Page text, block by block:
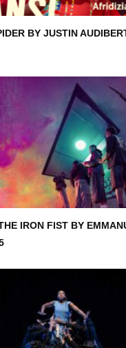
BY JUSTIN
IRON FIST BY